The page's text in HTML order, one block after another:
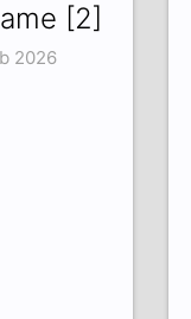
[2]
2026